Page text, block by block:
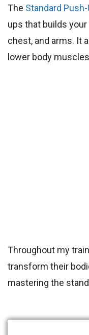
The Standard Push-
ups that builds
chest, and arms. It
lower body
Throughout my
transform their
mastering the